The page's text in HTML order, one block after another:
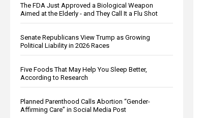
The FDA Just Approved a Biological Weapon
Aimed at the Elderly - and They Call It a Flu Shot
Senate Republicans View Trump as Growing
Political Liability in 2026 Races
Five Foods That May Help You Sleep Better,
According to Research
Planned Parenthood Calls Abortion “Gender-
Affirming Care” in Social Media Post